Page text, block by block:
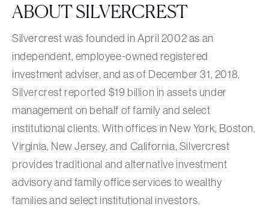
ABOUT SILVERCREST
Silvercrest was founded in April 2002 as an
independent, employee-owned registered
investment adviser, and as of December 31, 2018,
Silvercrest reported $19 billion in assets under
management on behalf of family and select
institutional clients. With offices in New York, Boston,
Virginia, New Jersey, and California, Silvercrest
provides traditional and alternative investment
advisory and family office services to wealthy
families and select institutional investors.